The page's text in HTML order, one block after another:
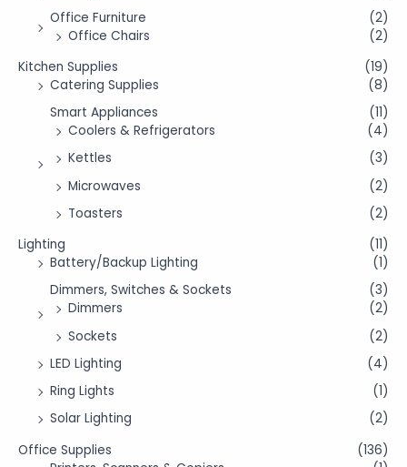
Office Furniture
(2)
Office Chairs
(2)
Kitchen Supplies
(19)
Catering Supplies
(8)
Smart Appliances
(11)
Coolers & Refrigerators
(4)
Kettles
(3)
Microwaves
(2)
Toasters
(2)
Lighting
(11)
Battery/Backup Lighting
(1)
Dimmers, Switches & Sockets
(3)
Dimmers
(2)
Sockets
(2)
LED Lighting
(4)
Ring Lights
(1)
Solar Lighting
(2)
Office Supplies
(136)